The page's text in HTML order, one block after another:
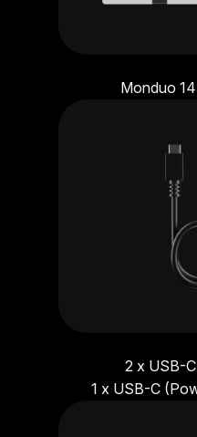
Monduo
2 x USB-
1 x USB-C